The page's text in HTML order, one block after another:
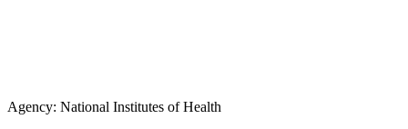
Agency: National Institutes of Health